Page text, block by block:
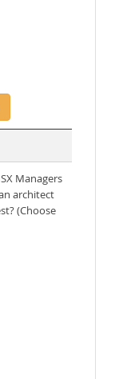
Managers
architect
(Choose